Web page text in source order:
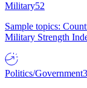
Military52
Sample topics:
Military Strength
Politics/Government